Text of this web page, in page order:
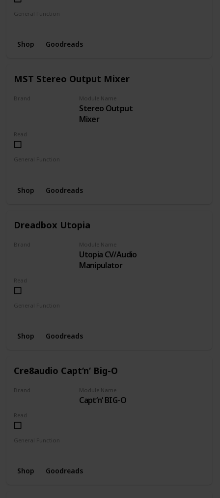
General Function
Shop Goodreads
MST Stereo Output Mixer
Brand Module Name
Stereo Output
Mixer
Read
General Function
Shop Goodreads
Dreadbox Utopia
Brand Module Name
Utopia CV/Audio
Manipulator
Read
General Function
Shop Goodreads
Cre8audio Capt‘n‘ Big-O
Brand Module Name
Capt‘n‘ BIG-O
Read
General Function
Shop Goodreads